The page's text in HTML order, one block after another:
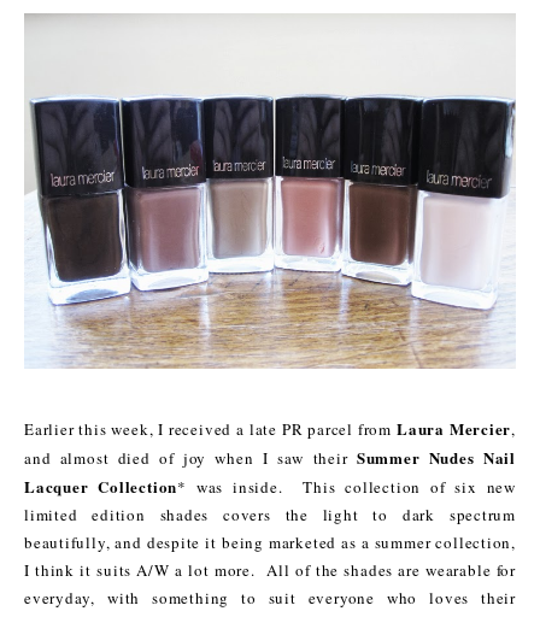
Earlier this week, I received a late PR parcel from Laura Mercier,
and almost died of joy when I saw their Summer Nudes Nail
Lacquer Collection* was inside. This collection of six new
limited edition shades covers the light to dark spectrum
beautifully, and despite it being marketed as a summer collection,
I think it suits A/W a lot more. All of the shades are wearable for
everyday, with something to suit everyone who loves their